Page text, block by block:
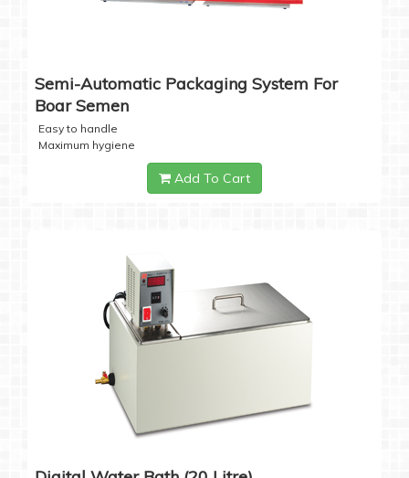
Semi-Automatic Packaging System For
Boar Semen
Easy to handle
Maximum hygiene
Add To Cart